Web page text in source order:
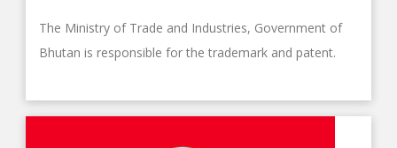
The Ministry of Trade and Industries, Government of
Bhutan is responsible for the trademark and patent.